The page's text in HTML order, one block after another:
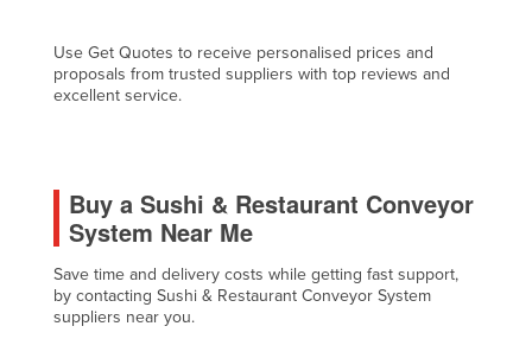
Finland
France
Georgia
Germany
Ghana
Greece
Use Get Quotes to receive personalised prices and
proposals from trusted suppliers with top reviews and
excellent service.
Buy a Sushi & Restaurant Conveyor
System Near Me
Save time and delivery costs while getting fast support,
by contacting Sushi & Restaurant Conveyor System
suppliers near you.